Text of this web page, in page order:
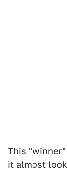
This
it almost